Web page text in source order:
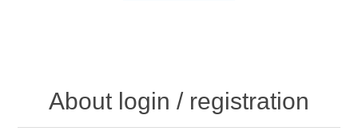
About login / registration